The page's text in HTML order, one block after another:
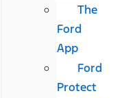
The
Ford
App
Ford
Protect